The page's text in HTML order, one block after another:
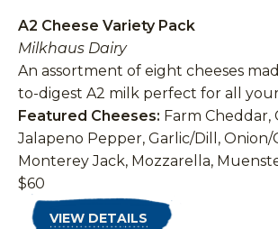
A2 Cheese Variety Pack
Milkhaus Dairy
An assortment of eight cheeses
to-digest A2 milk perfect for all
Featured Cheeses: Farm Cheddar,
Jalapeno Pepper, Garlic/Dill, Onion/
Monterey Jack, Mozzarella,
$60
VIEW DETAILS